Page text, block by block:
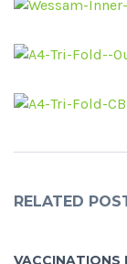
RELATED
VACCINATIONS